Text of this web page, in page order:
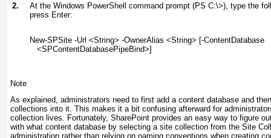
2.
At the Windows PowerShell command prompt (PS C:\>), type the
press Enter:
New-SPSite -Url <String> -OwnerAlias <String> [-ContentDatabase
   <SPContentDatabasePipeBind>]
Note
As explained, administrators need to first add a content database and
collections into it. This makes it a bit confusing afterward for
collection lives. Fortunately, SharePoint provides an easy way to figure
with what content database by selecting a site collection from the Site
administration rather than relying on naming conventions when creating